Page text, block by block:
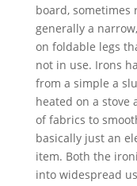
board, sometimes
generally a
on foldable legs
not in use. Irons
from a simple a
heated on a stove
of fabrics to
basically just an
item. Both the
into widespread